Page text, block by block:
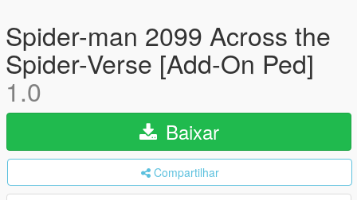
Spider-man 2099 Across the
Spider-Verse [Add-On Ped]
1.0
Baixar
Compartilhar